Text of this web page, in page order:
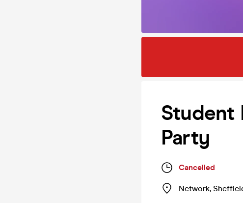
Student
Party
Cancelled
Network,